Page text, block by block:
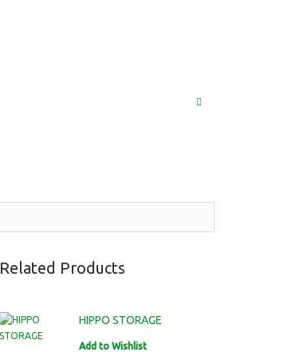
Related Products
HIPPO STORAGE
Add to Wishlist